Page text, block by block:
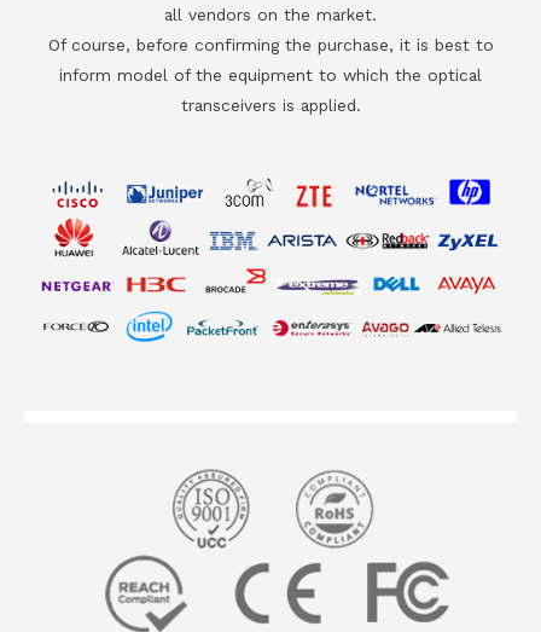
all vendors on the market.
Of course, before confirming the purchase, it is best to
inform model of the equipment to which the optical
transceivers is applied.